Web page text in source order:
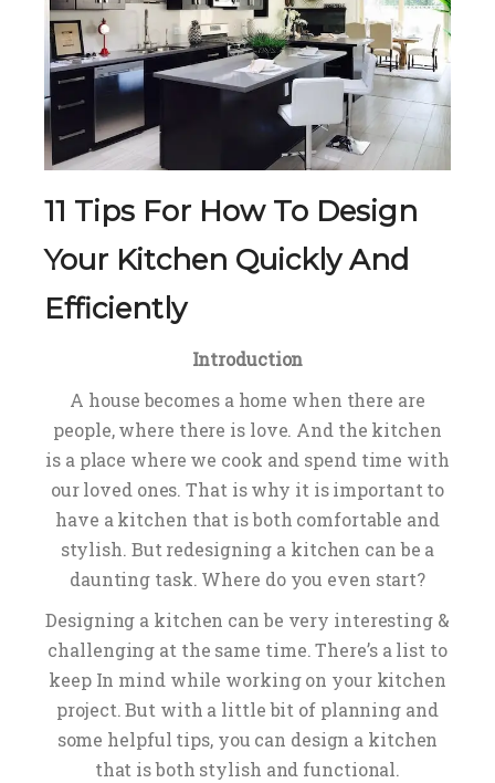
11 Tips For How To Design
Your Kitchen Quickly And
Efficiently
Introduction
A house becomes a home when there are
people, where there is love. And the kitchen
is a place where we cook and spend time with
our loved ones. That is why it is important to
have a kitchen that is both comfortable and
stylish. But redesigning a kitchen can be a
daunting task. Where do you even start?
Designing a kitchen can be very interesting &
challenging at the same time. There’s a list to
keep In mind while working on your kitchen
project. But with a little bit of planning and
some helpful tips, you can design a kitchen
that is both stylish and functional.